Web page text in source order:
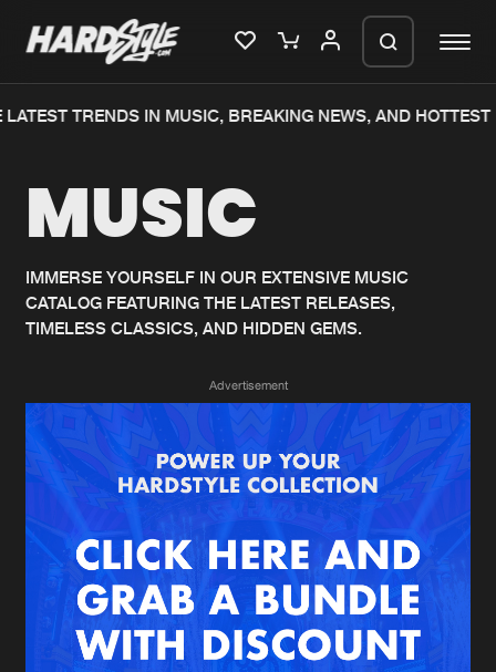
Home
Music
News
Merchandise
New in
Interviews
Blog
New releases
Charts
Albums
Genres
Agenda
Submit event
TRENDS IN MUSIC, BREAKING NEWS, AND HOTTEST
MUSIC
IMMERSE YOURSELF IN OUR EXTENSIVE MUSIC
CATALOG FEATURING THE LATEST RELEASES,
TIMELESS CLASSICS, AND HIDDEN GEMS.
Advertisement
We are preparing your order in a ZIP
generate a ZIP file.